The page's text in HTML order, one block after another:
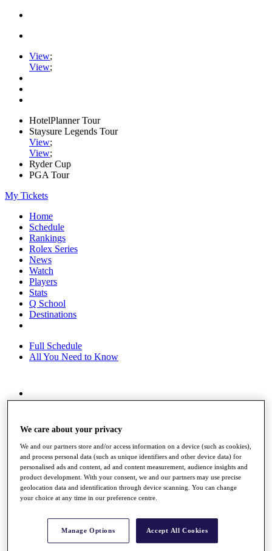
View;
View;
HotelPlanner Tour
Staysure Legends Tour
View;
View;
Ryder Cup
PGA Tour
My Tickets
Home
Schedule
Rankings
Rolex Series
News
Watch
Players
Stats
Q School
Destinations
Full Schedule
All You Need to Know
Overview
Race to Dubai Rankings Bonus Pool
Global Amateur Pathway
About
The Tournaments
Past Champions
News
Overview
Videos
We care about your privacy
We and our partners store and/or access information on a device (such as cookies),
and process personal data (such as unique identifiers and other device data) for
personalised ads and content, ad and content measurement, audience insights and
product development. With your consent, we and our partners may use precise
geolocation data and identification through device scanning. You can change
your choice at any time in our preference centre.
Manage Options Accept All Cookies